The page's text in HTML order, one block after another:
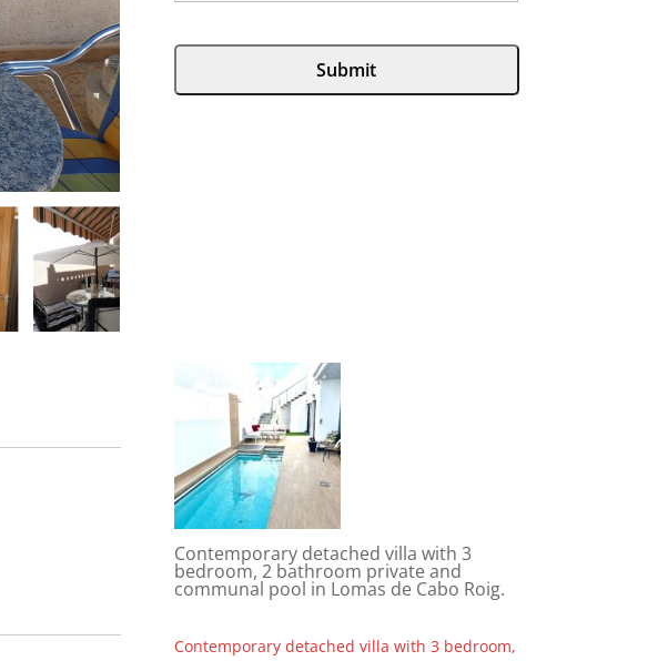
Contemporary detached villa with 3
bedroom, 2 bathroom private and
communal pool in Lomas de Cabo Roig.
Contemporary detached villa with 3 bedroom,